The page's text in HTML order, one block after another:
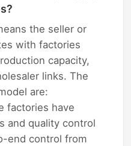
the seller or
with factories
capacity,
links. The
are:
factories have
and quality control
end control from